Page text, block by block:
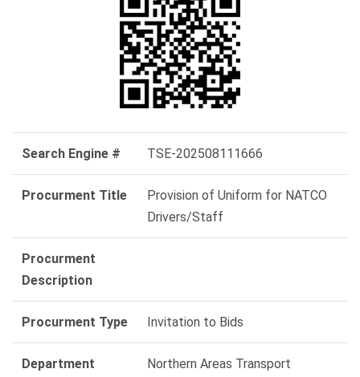
Search Engine # TSE-202508111666
Procurment Title
Provision of Uniform for NATCO
Drivers/Staff
Procurment
Description
Procurment Type Invitation to Bids
Department
Northern Areas Transport